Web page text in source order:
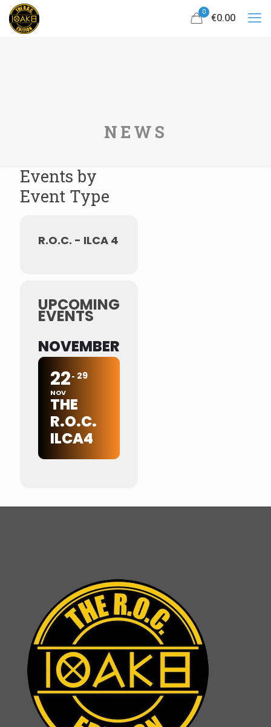
0
€0.00
NEWS
Events by
Event Type
R.O.C. - ILCA 4
UPCOMING
EVENTS
NOVEMBER
22
NOV
29
THE
R.O.C.
ILCA4